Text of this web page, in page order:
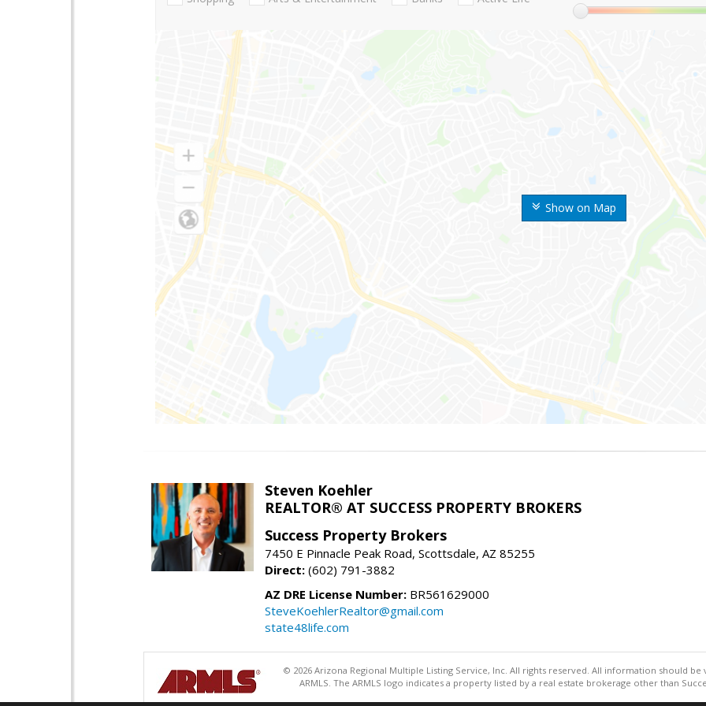
Show on Map
Steven Koehler
REALTOR® AT SUCCESS PROPERTY BROKERS
Success Property Brokers
7450 E Pinnacle Peak Road, Scottsdale, AZ 85255
Direct: (602) 791-3882
AZ DRE License Number: BR561629000
SteveKoehlerRealtor@gmail.com
state48life.com
© 2026 Arizona Regional Multiple Listing Service, Inc. All rights reserved. All information should
ARMLS. The ARMLS logo indicates a property listed by a real estate brokerage other than